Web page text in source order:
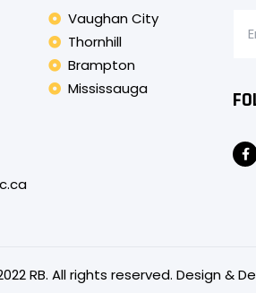
Vaughan City
Thornhill
Brampton
Mississauga
RB. All rights reserved. Design &